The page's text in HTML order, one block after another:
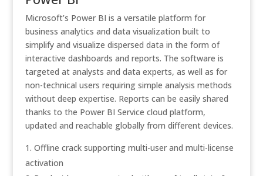
Microsoft’s Power BI is a versatile platform for
business analytics and data visualization built to
simplify and visualize dispersed data in the form of
interactive dashboards and reports. The software is
targeted at analysts and data experts, as well as for
non-technical users requiring simple analysis methods
without deep expertise. Reports can be easily shared
thanks to the Power BI Service cloud platform,
updated and reachable globally from different devices.
Offline crack supporting multi-user and multi-license
activation